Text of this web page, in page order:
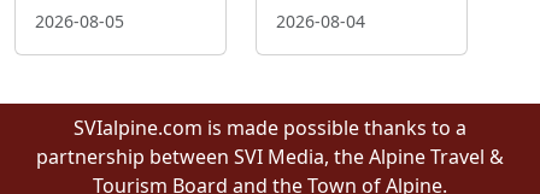
2026-08-05 2026-08-04
SVIalpine.com is made possible thanks to a
partnership between SVI Media, the Alpine Travel &
Tourism Board and the Town of Alpine.